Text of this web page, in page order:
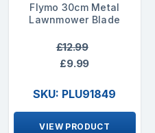
Flymo 30cm Metal
Lawnmower Blade
£12.99
£9.99
SKU: PLU91849
VIEW PRODUCT